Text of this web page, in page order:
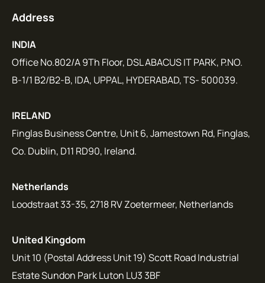
Address
INDIA
Office No.802/A 9Th Floor, DSL ABACUS IT PARK, P.NO.
B-1/1 B2/B2-B, IDA, UPPAL, HYDERABAD, TS- 500039.
IRELAND
Finglas Business Centre, Unit 6, Jamestown Rd, Finglas,
Co. Dublin, D11 RD90, Ireland.
Netherlands
Loodstraat 33-35, 2718 RV Zoetermeer, Netherlands
United Kingdom
Unit 10 (Postal Address Unit 19) Scott Road Industrial
Estate Sundon Park Luton LU3 3BF